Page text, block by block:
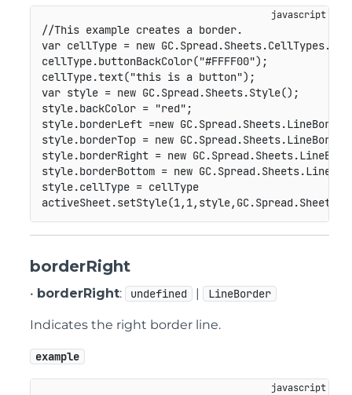
//This example creates a border.
var cellType = new GC.Spread.Sheets.CellTypes.
cellType.buttonBackColor("#FFFF00") ;
cellType.text("this is a button") ;
var style = new GC.Spread.Sheets.Style() ;
style.backColor = "red" ;
style.borderLeft =new GC.Spread.Sheets.LineBorder
style.borderTop = new GC.Spread.Sheets.LineBorder
style.borderRight = new GC.Spread.Sheets.
style.borderBottom = new GC.Spread.Sheets.
style.cellType = cellType
activeSheet.setStyle(1, 1, style, GC.Spread.Sheets
borderRight
• borderRight: undefined | LineBorder
Indicates the right border line.
example